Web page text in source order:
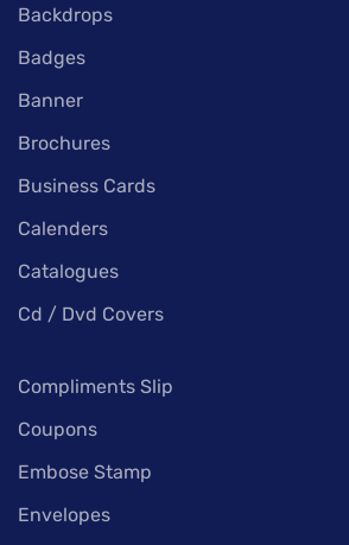
Backdrops
Badges
Banner
Brochures
Business Cards
Calenders
Catalogues
Cd / Dvd Covers
Compliments Slip
Coupons
Embose Stamp
Envelopes